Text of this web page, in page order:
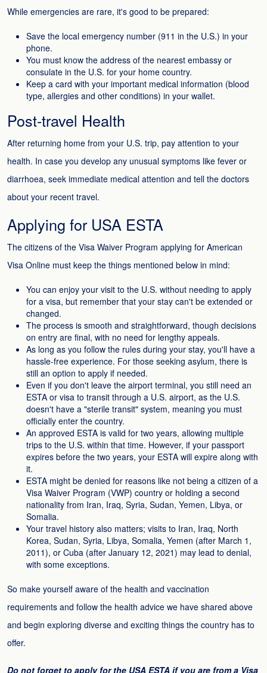
While emergencies are rare, it's good to be prepared:
Save the local emergency number (911 in the U.S.) in your
phone.
You must know the address of the nearest embassy or
consulate in the U.S. for your home country.
Keep a card with your important medical information (blood
type, allergies and other conditions) in your wallet.
Post-travel Health
After returning home from your U.S. trip, pay attention to your
health. In case you develop any unusual symptoms like fever or
diarrhoea, seek immediate medical attention and tell the doctors
about your recent travel.
Applying for USA ESTA
The citizens of the Visa Waiver Program applying for American
Visa Online must keep the things mentioned below in mind:
You can enjoy your visit to the U.S. without needing to apply
for a visa, but remember that your stay can't be extended or
changed.
The process is smooth and straightforward, though decisions
on entry are final, with no need for lengthy appeals.
As long as you follow the rules during your stay, you'll have a
hassle-free experience. For those seeking asylum, there is
still an option to apply if needed.
Even if you don't leave the airport terminal, you still need an
ESTA or visa to transit through a U.S. airport, as the U.S.
doesn't have a "sterile transit" system, meaning you must
officially enter the country.
An approved ESTA is valid for two years, allowing multiple
trips to the U.S. within that time. However, if your passport
expires before the two years, your ESTA will expire along with
it.
ESTA might be denied for reasons like not being a citizen of a
Visa Waiver Program (VWP) country or holding a second
nationality from Iran, Iraq, Syria, Sudan, Yemen, Libya, or
Somalia.
Your travel history also matters; visits to Iran, Iraq, North
Korea, Sudan, Syria, Libya, Somalia, Yemen (after March 1,
2011), or Cuba (after January 12, 2021) may lead to denial,
with some exceptions.
So make yourself aware of the health and vaccination
requirements and follow the health advice we have shared above
and begin exploring diverse and exciting things the country has to
offer.
Do not forget to apply for the USA ESTA if you are from a Visa